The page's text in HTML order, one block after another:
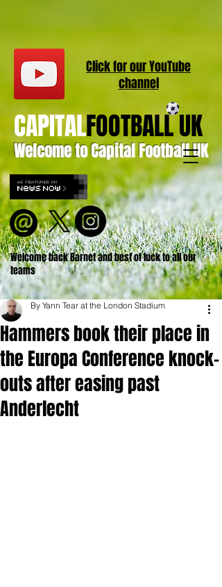
Welcome to Capital Football UK
CAPITALFOOTBALL UK
Welcome back Barnet and best of luck to all our
teams
Click for ourYouTube
channel
Hammers book their place in
the Europa Conference knock-
outs after easing past
Anderlecht
By Yann Tear at the London Stadium